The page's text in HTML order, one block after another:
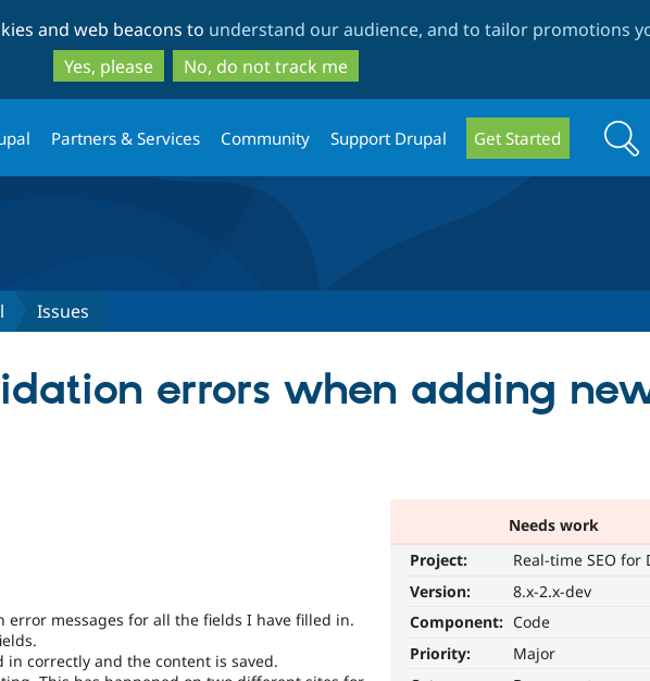
to
main
content
to
search
and web beacons to understand our audience, and to tailor promotions
Yes, please
No, do not track me
Partners & Services Community Support Drupal Get Started Search
Issues
errors when adding
Needs work
Project:
Real-time SEO for
Version:
8.x-2.x-dev
Component: Code
Priority:
Major
messages for all the fields I have filled in.
correctly and the content is saved.